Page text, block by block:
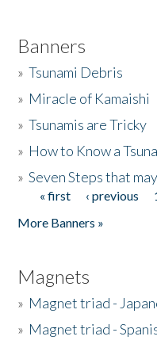
Banners
»Tsunami Debris
» Miracle of Kamaishi
»Tsunamis are Tricky
» How to Know a
»Seven Steps that
Pages
« first ‹ previous
More Banners »
Magnets
» Magnet triad -
» Magnet triad -